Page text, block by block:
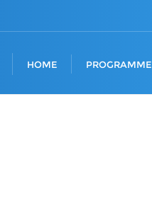
HOME PROGRAMME